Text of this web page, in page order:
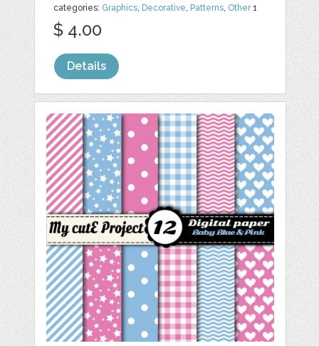
categories: Graphics, Decorative, Patterns, Other1
$ 4.00
Details